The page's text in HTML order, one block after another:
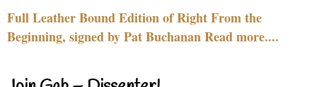
Full Leather Bound Edition of Right From the
Beginning, signed by Pat Buchanan Read more....